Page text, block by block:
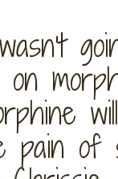
on
pain of